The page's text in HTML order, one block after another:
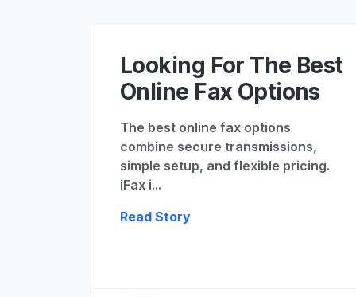
Looking For The Best
Online Fax Options
The best online fax options
combine secure transmissions,
simple setup, and flexible pricing.
iFax i...
Read Story